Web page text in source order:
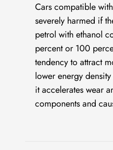
Cars compatible
severely harmed if
petrol with ethanol
percent or 100
tendency to attract
lower energy
it accelerates wear
components and